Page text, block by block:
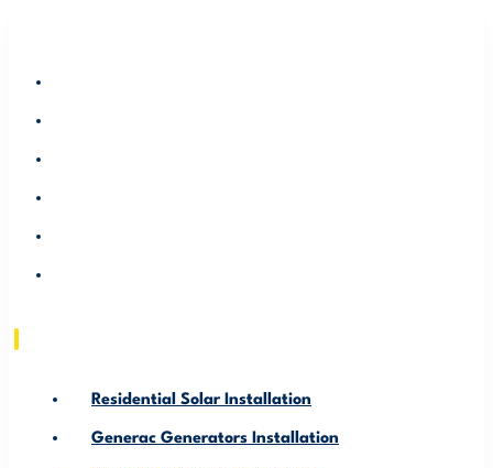
Residential Solar Installation
Generac Generators Installation